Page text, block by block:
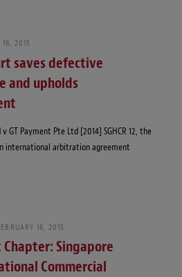
16, 2015
saves defective
and upholds
GT Payment Pte Ltd [2014] SGHCR 12, the
international arbitration agreement
16, 2015
Singapore
Commercial